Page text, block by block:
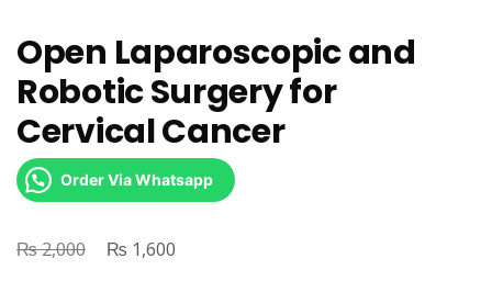
Open Laparoscopic and
Robotic Surgery for
Cervical Cancer
Order Via Whatsapp
₨2,000
Original
₨ 1,600